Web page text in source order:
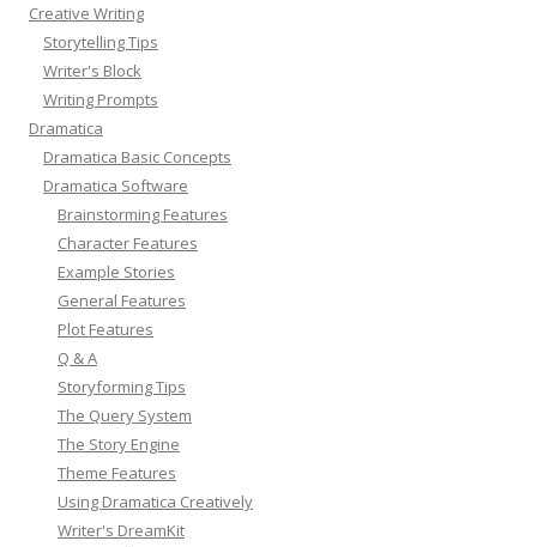
Creative Writing
Storytelling Tips
Writer's Block
Writing Prompts
Dramatica
Dramatica Basic Concepts
Dramatica Software
Brainstorming Features
Character Features
Example Stories
General Features
Plot Features
Q & A
Storyforming Tips
The Query System
The Story Engine
Theme Features
Using Dramatica Creatively
Writer's DreamKit